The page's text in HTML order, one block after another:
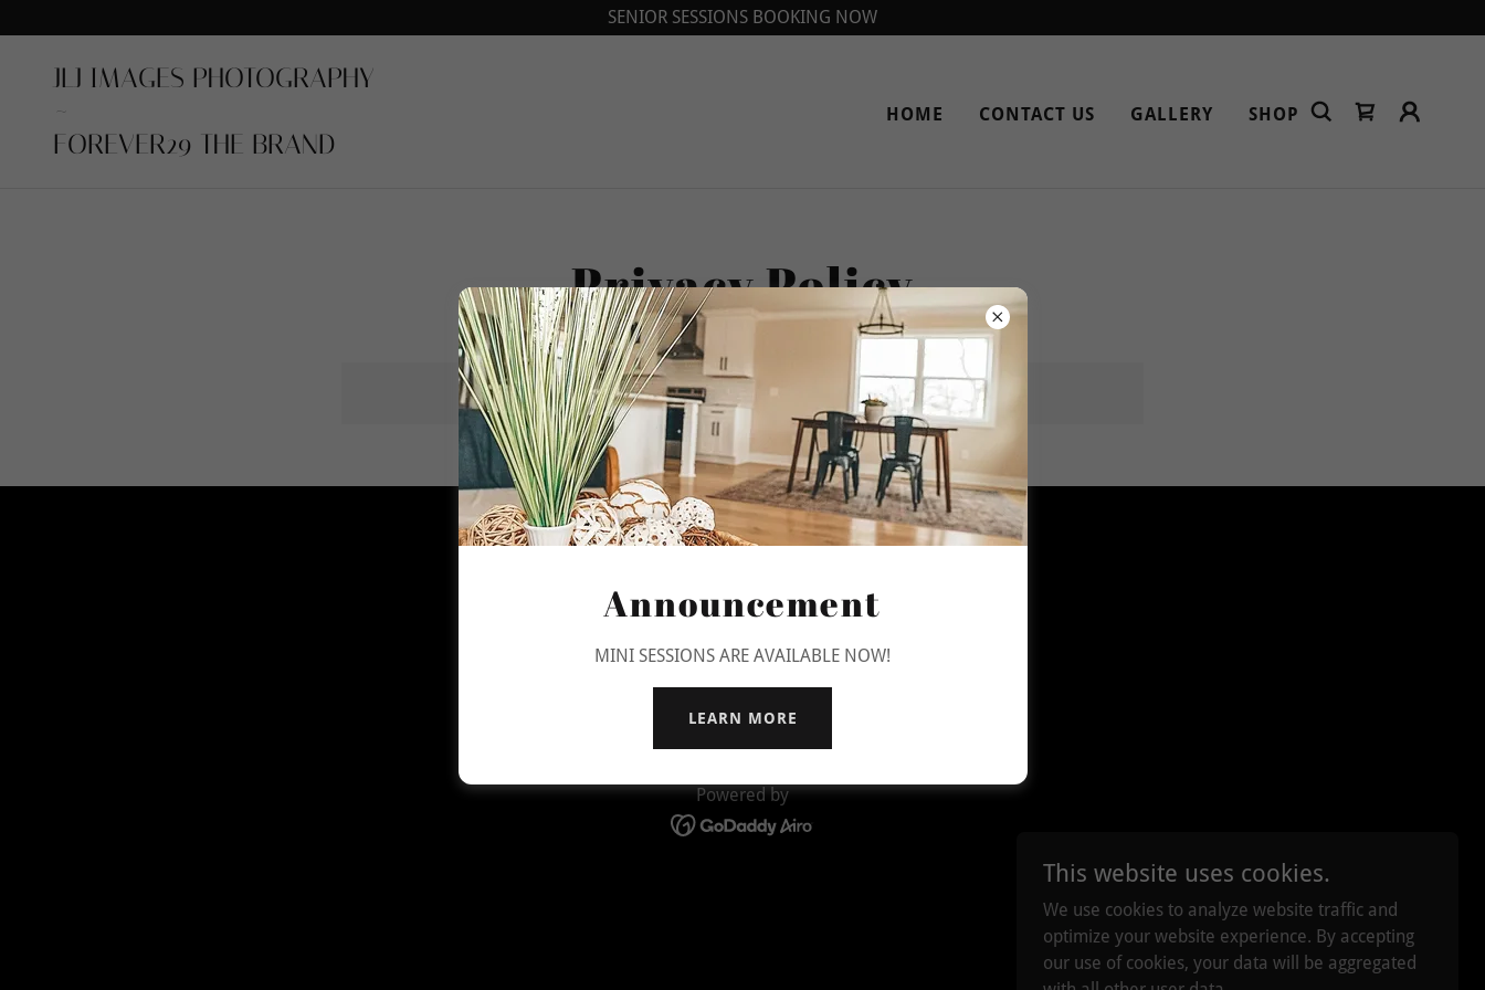
SENIOR SESSIONS BOOKING NOW
JLJ IMAGES PHOTOGRAPHY
~
FOREVER29 THE BRAND
HOME CONTACT US GALLERY SHOP
Privacy Policy
Privacy Policy coming soon
PRIVACY POLICY TERMS AND CONDITIONS
Powered by
This website uses cookies.
We use cookies to analyze website traffic and
optimize your website experience. By accepting
our use of cookies, your data will be aggregated
Announcement
MINI SESSIONS ARE AVAILABLE NOW!
LEARN MORE